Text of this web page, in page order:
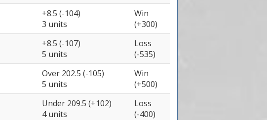
+8.5 (-104)
3 units
Win
(+300)
+8.5 (-107)
5 units
Loss
(-535)
Over 202.5 (-105)
5 units
Win
(+500)
Under 209.5 (+102)
4 units
Loss
(-400)